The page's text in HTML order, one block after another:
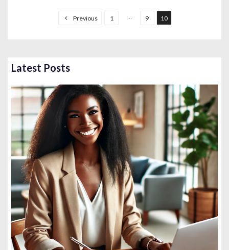
p
a
i
n
a
t
o
n
Previous 1 … 9 10
Latest Posts